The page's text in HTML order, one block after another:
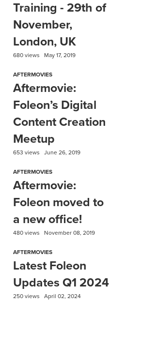
Training - 29th of
November,
London, UK
680 views May 17, 2019
AFTERMOVIES
Aftermovie:
Foleon’s Digital
Content Creation
Meetup
653 views June 26, 2019
AFTERMOVIES
Aftermovie:
Foleon moved to
a new office!
480 views November 08, 2019
AFTERMOVIES
Latest Foleon
Updates Q1 2024
250 views April 02, 2024